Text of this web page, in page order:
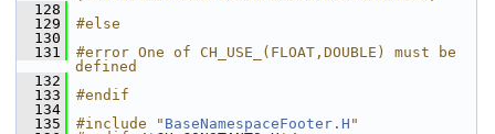
  128
  129
#else
  130
  131
#error One of CH_USE_(FLOAT,DOUBLE) must be
defined
  132
  133
#endif
  134
  135
#include " BaseNamespaceFooter.H "